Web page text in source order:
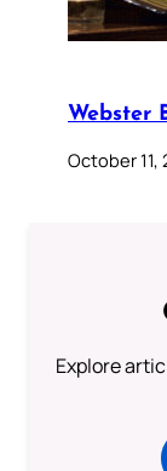
Webster
October 11,
Explore